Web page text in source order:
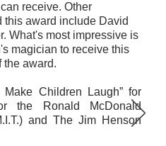
receive. Other
this award include David
What's most impressive is
magician to receive this
the award.
Children Laugh” for
the Ronald McDonald
and The Jim Henson